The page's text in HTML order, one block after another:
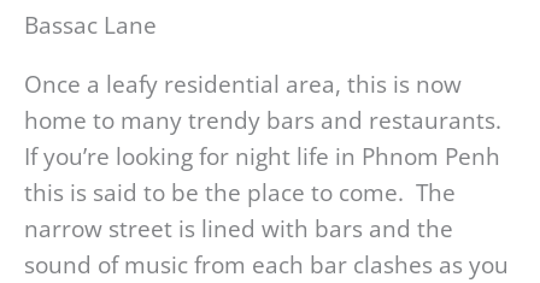
Bassac Lane
Once a leafy residential area, this is now
home to many trendy bars and restaurants.
If you’re looking for night life in Phnom Penh
this is said to be the place to come. The
narrow street is lined with bars and the
sound of music from each bar clashes as you